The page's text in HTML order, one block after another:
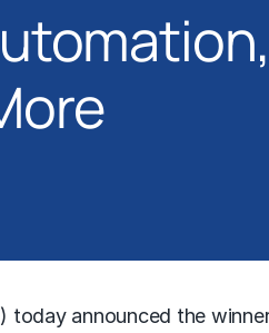
today announced the